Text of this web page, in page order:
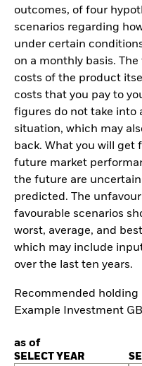
outcomes, of four
scenarios regarding
under certain
on a monthly basis.
costs of the product
costs that you pay to
figures do not take into
situation, which may
back. What you will
future market
the future are
predicted. The
favourable scenarios
worst, average, and
which may include
over the last ten years.
Recommended holding
Example Investment
as of
SELECT YEAR